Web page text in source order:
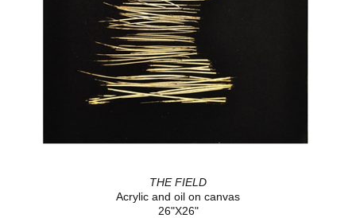
THE FIELD
Acrylic and oil on canvas
26"X26"